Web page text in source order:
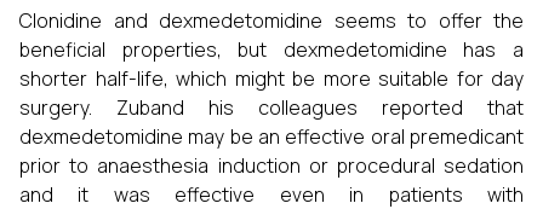
Clonidine and dexmedetomidine seems to offer the
beneficial properties, but dexmedetomidine has a
shorter half-life, which might be more suitable for day
surgery. Zuband his colleagues reported that
dexmedetomidine may be an effective oral premedicant
prior to anaesthesia induction or procedural sedation
and it was effective even in patients with